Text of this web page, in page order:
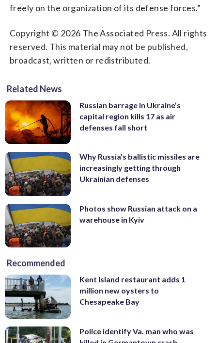
freely on the organization of its defense forces.”
Copyright © 2026 The Associated Press. All rights
reserved. This material may not be published,
broadcast, written or redistributed.
Related News
Russian barrage in Ukraine’s
capital region kills 17 as air
defenses fall short
Why Russia’s ballistic missiles are
increasingly getting through
Ukrainian defenses
Photos show Russian attack on a
warehouse in Kyiv
Recommended
Kent Island restaurant adds 1
million new oysters to
Chesapeake Bay
Police identify Va. man who was